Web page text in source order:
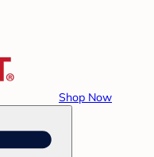
Shop Now